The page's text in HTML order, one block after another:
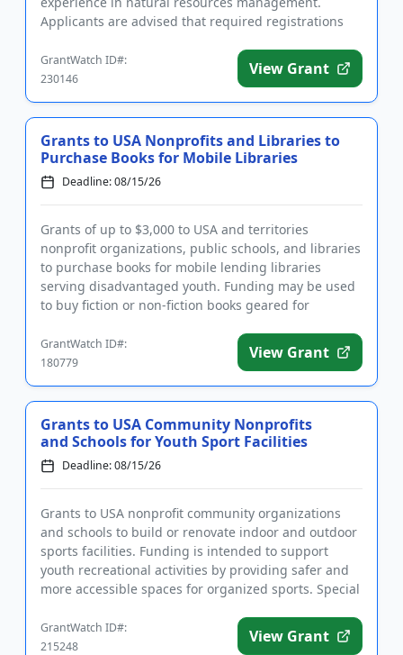
Applicants are advised that required registrations
GrantWatch ID#:
230146
View Grant
Grants to USA Nonprofits and Libraries to
Purchase Books for Mobile Libraries
Deadline: 08/15/26
Grants of up to $3,000 to USA and territories
nonprofit organizations, public schools, and libraries
to purchase books for mobile lending libraries
serving disadvantaged youth. Funding may be used
to buy fiction or non-fiction books geared for
GrantWatch ID#:
180779
View Grant
Grants to USA Community Nonprofits
and Schools for Youth Sport Facilities
Deadline: 08/15/26
Grants to USA nonprofit community organizations
and schools to build or renovate indoor and outdoor
sports facilities. Funding is intended to support
youth recreational activities by providing safer and
more accessible spaces for organized sports. Special
GrantWatch ID#:
215248
View Grant